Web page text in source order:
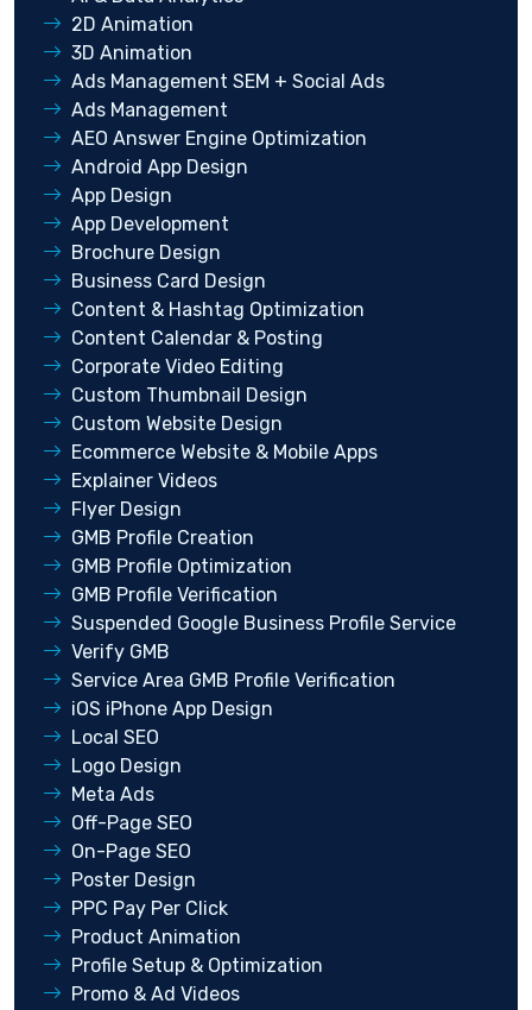
2D Animation
3D Animation
Ads Management SEM + Social Ads
Ads Management
AEO Answer Engine Optimization
Android App Design
App Design
App Development
Brochure Design
Business Card Design
Content & Hashtag Optimization
Content Calendar & Posting
Corporate Video Editing
Custom Thumbnail Design
Custom Website Design
Ecommerce Website & Mobile Apps
Explainer Videos
Flyer Design
GMB Profile Creation
GMB Profile Optimization
GMB Profile Verification
Suspended Google Business Profile Service
Verify GMB
Service Area GMB Profile Verification
iOS iPhone App Design
Local SEO
Logo Design
Meta Ads
Off-Page SEO
On-Page SEO
Poster Design
PPC Pay Per Click
Product Animation
Profile Setup & Optimization
Promo & Ad Videos